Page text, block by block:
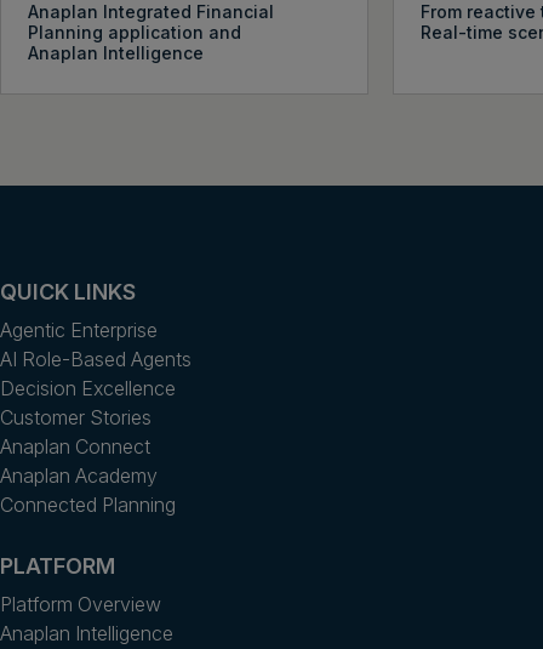
Anaplan Integrated Financial
Planning application and
Anaplan Intelligence
From reactive
Real-time
QUICK LINKS
Agentic Enterprise
AI Role-Based Agents
Decision Excellence
Customer Stories
Anaplan Connect
Anaplan Academy
Connected Planning
PLATFORM
Platform Overview
Anaplan Intelligence